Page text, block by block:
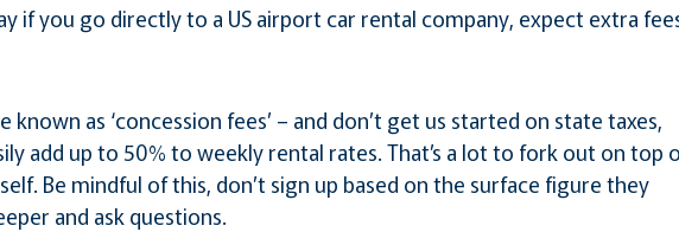
if you go directly to a US airport car rental company, expect extra
known as ‘concession fees’ – and don’t get us started on state taxes,
add up to 50% to weekly rental rates. That’s a lot to fork out on top
Be mindful of this, don’t sign up based on the surface figure they
and ask questions.